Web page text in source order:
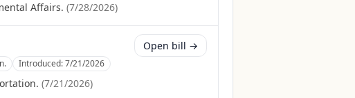
Affairs. (7/28/2026)
Introduced:7/21/2026
(7/21/2026)
Open bill →